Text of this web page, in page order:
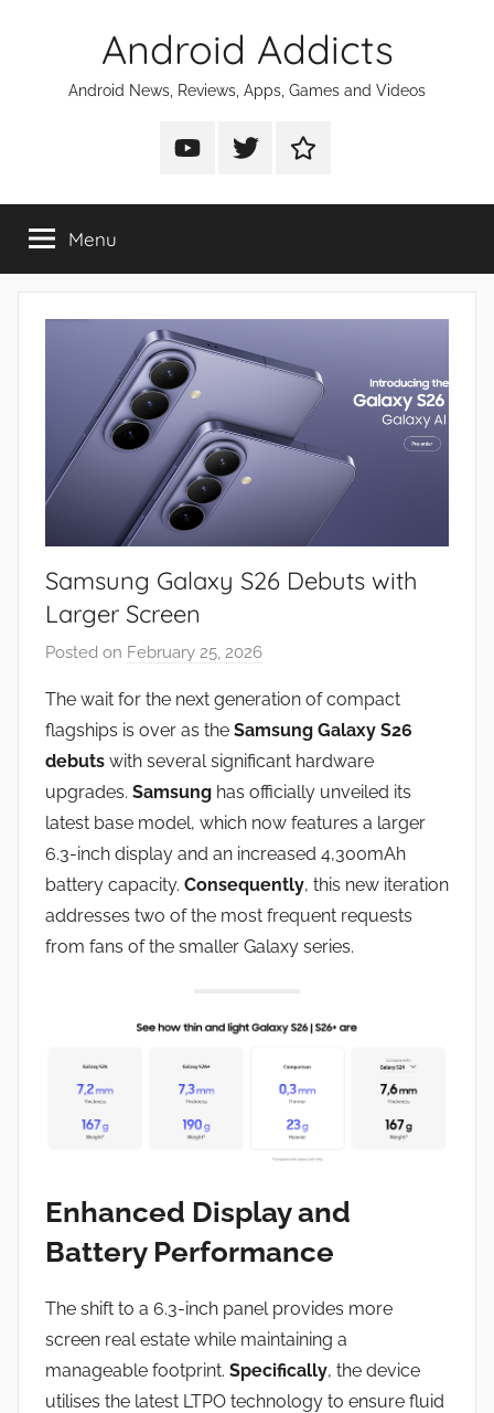
Android Addicts
Android News, Reviews, Apps, Games and Videos
Android
on
Android
on
Android
on
Menu
Samsung Galaxy S26 Debuts with
Larger Screen
Posted on February 25, 2026
J
o
n
The wait for the next generation of compact
flagships is over as the Samsung Galaxy S26
debuts with several significant hardware
upgrades. Samsung has officially unveiled its
latest base model, which now features a larger
6.3-inch display and an increased 4,300mAh
battery capacity. Consequently, this new iteration
addresses two of the most frequent requests
from fans of the smaller Galaxy series.
Enhanced Display and
Battery Performance
The shift to a 6.3-inch panel provides more
screen real estate while maintaining a
manageable footprint. Specifically, the device
utilises the latest LTPO technology to ensure fluid